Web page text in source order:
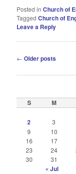
Posted in Church of
Tagged Church of
Leave a Reply
Post
← Older posts
S M
2 3
9
10
16
17
23
24
30
31
« Jul